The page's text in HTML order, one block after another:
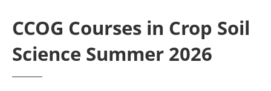
CCOG Courses in Crop Soil
Science Summer 2026